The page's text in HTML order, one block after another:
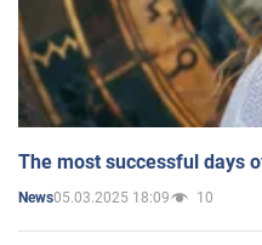
The most successful days
News05.03.2025 18:09 10